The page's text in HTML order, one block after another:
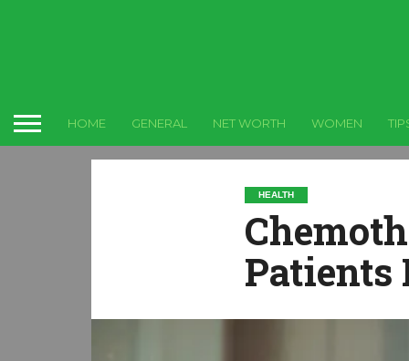
HOME GENERAL NET WORTH WOMEN
HEALTH
Patients